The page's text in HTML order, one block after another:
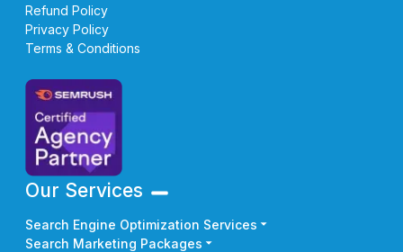
Refund Policy
Privacy Policy
Terms & Conditions
Our Services
Search Engine Optimization Services
Search Marketing Packages